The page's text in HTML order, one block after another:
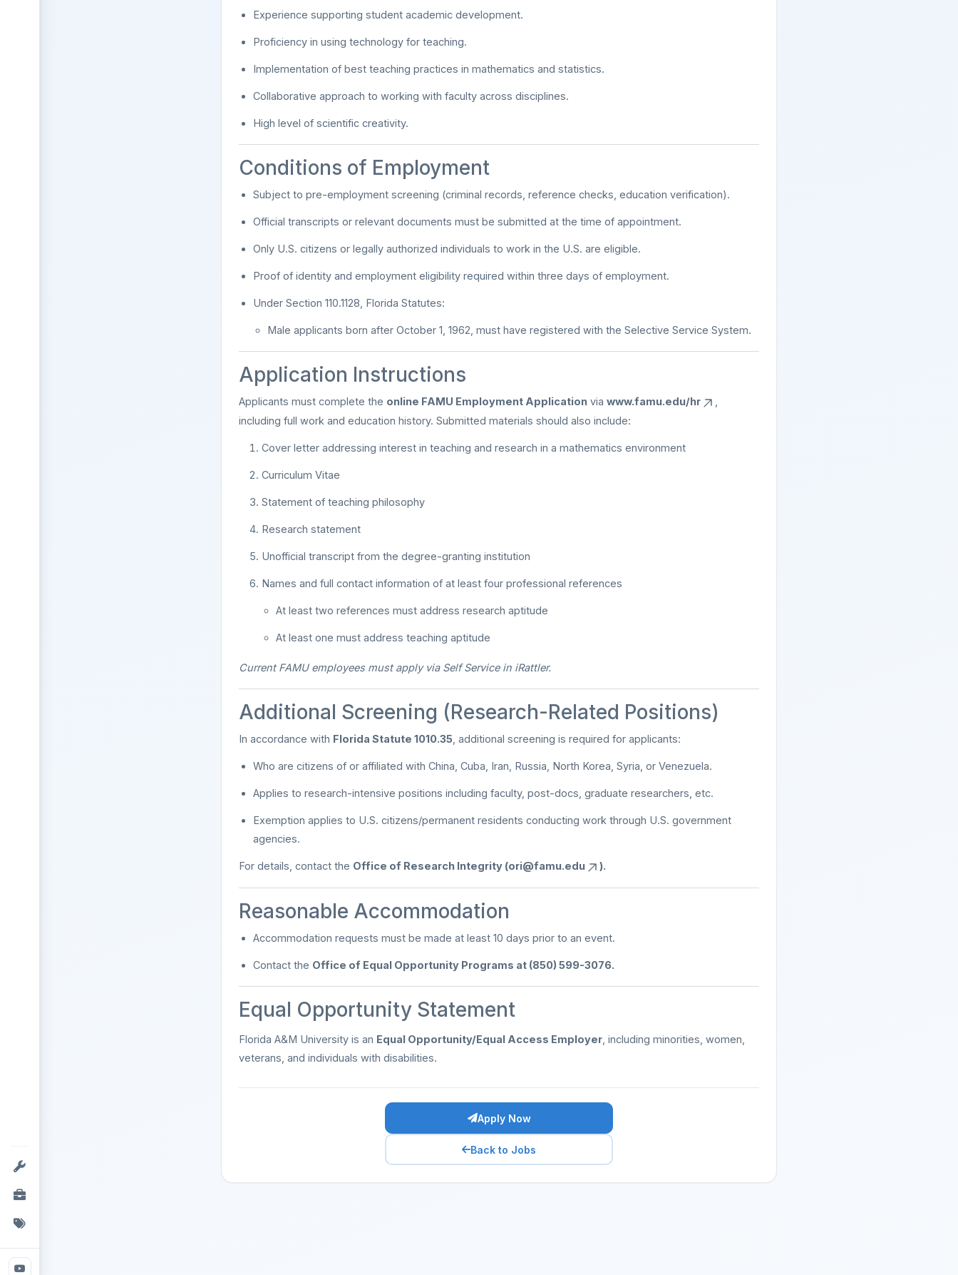
Experience supporting student academic development.
Proficiency in using technology for teaching.
Implementation of best teaching practices in mathematics and statistics.
Collaborative approach to working with faculty across disciplines.
High level of scientific creativity.
Conditions of Employment
Subject to pre-employment screening (criminal records, reference checks, education verification).
Official transcripts or relevant documents must be submitted at the time of appointment.
Only U.S. citizens or legally authorized individuals to work in the U.S. are eligible.
Proof of identity and employment eligibility required within three days of employment.
Under Section 110.1128, Florida Statutes:
Male applicants born after October 1, 1962, must have registered with the Selective Service System.
Application Instructions
Applicants must complete the online FAMU Employment Application via www.famu.edu/hr
including full work and education history. Submitted materials should also include:
Cover letter addressing interest in teaching and research in a mathematics environment
Curriculum Vitae
Statement of teaching philosophy
Research statement
Unofficial transcript from the degree-granting institution
Names and full contact information of at least four professional references
At least two references must address research aptitude
At least one must address teaching aptitude
Current FAMU employees must apply via Self Service in iRattler.
Additional Screening (Research-Related Positions)
In accordance with Florida Statute 1010.35 , additional screening is required for applicants:
Who are citizens of or affiliated with China, Cuba, Iran, Russia, North Korea, Syria, or Venezuela.
Applies to research-intensive positions including faculty, post-docs, graduate researchers, etc.
Exemption applies to U.S. citizens/permanent residents conducting work through U.S. government
agencies.
For details, contact the Office of Research Integrity (ori@famu.edu ).
Reasonable Accommodation
Accommodation requests must be made at least 10 days prior to an event.
Contact the Office of Equal Opportunity Programs at (850) 599-3076.
Equal Opportunity Statement
Florida A&M University is an Equal Opportunity/Equal Access Employer , including minorities, women,
veterans, and individuals with disabilities.
Apply Now
Back to Jobs